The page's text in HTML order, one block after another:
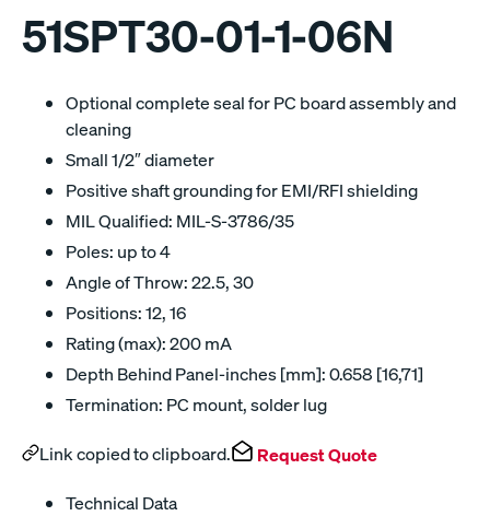
51SPT30-01-1-06N
Optional complete seal for PC board assembly and
cleaning
Small 1/2″ diameter
Positive shaft grounding for EMI/RFI shielding
MIL Qualified: MIL-S-3786/35
Poles: up to 4
Angle of Throw: 22.5, 30
Positions: 12, 16
Rating (max): 200 mA
Depth Behind Panel-inches [mm]: 0.658 [16,71]
Termination: PC mount, solder lug
Link copied to clipboard. Request Quote
Technical Data